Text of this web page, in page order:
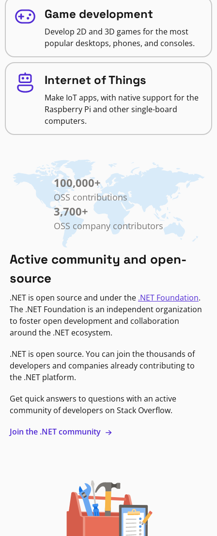
Game development
Develop 2D and 3D games for the most
popular desktops, phones, and consoles.
Internet of Things
Make IoT apps, with native support for the
Raspberry Pi and other single-board
computers.
100,000+
OSS contributions
3,700+
OSS company contributors
Active community and open-
source
.NET is open source and under the .NET Foundation.
The .NET Foundation is an independent organization
to foster open development and collaboration
around the .NET ecosystem.
.NET is open source. You can join the thousands of
developers and companies already contributing to
the .NET platform.
Get quick answers to questions with an active
community of developers on Stack Overflow.
Join the .NET community